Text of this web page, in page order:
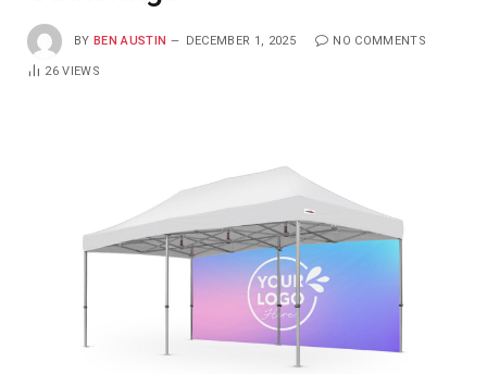
BY BEN AUSTIN DECEMBER 1, 2025 NO COMMENTS
26VIEWS